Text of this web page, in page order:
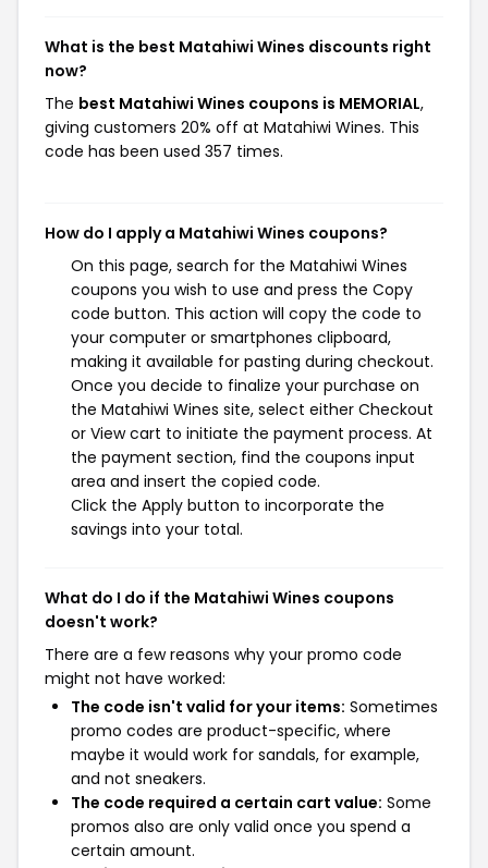
What is the best Matahiwi Wines discounts right
now?
The best Matahiwi Wines coupons is MEMORIAL,
giving customers 20% off at Matahiwi Wines. This
code has been used 357 times.
How do I apply a Matahiwi Wines coupons?
On this page, search for the Matahiwi Wines
coupons you wish to use and press the Copy
code button. This action will copy the code to
your computer or smartphones clipboard,
making it available for pasting during checkout.
Once you decide to finalize your purchase on
the Matahiwi Wines site, select either Checkout
or View cart to initiate the payment process. At
the payment section, find the coupons input
area and insert the copied code.
Click the Apply button to incorporate the
savings into your total.
What do I do if the Matahiwi Wines coupons
doesn't work?
There are a few reasons why your promo code
might not have worked:
The code isn't valid for your items: Sometimes
promo codes are product-specific, where
maybe it would work for sandals, for example,
and not sneakers.
The code required a certain cart value: Some
promos also are only valid once you spend a
certain amount.